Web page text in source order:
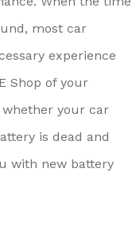
most car
experience
Shop of your
your car
is dead and
with new battery